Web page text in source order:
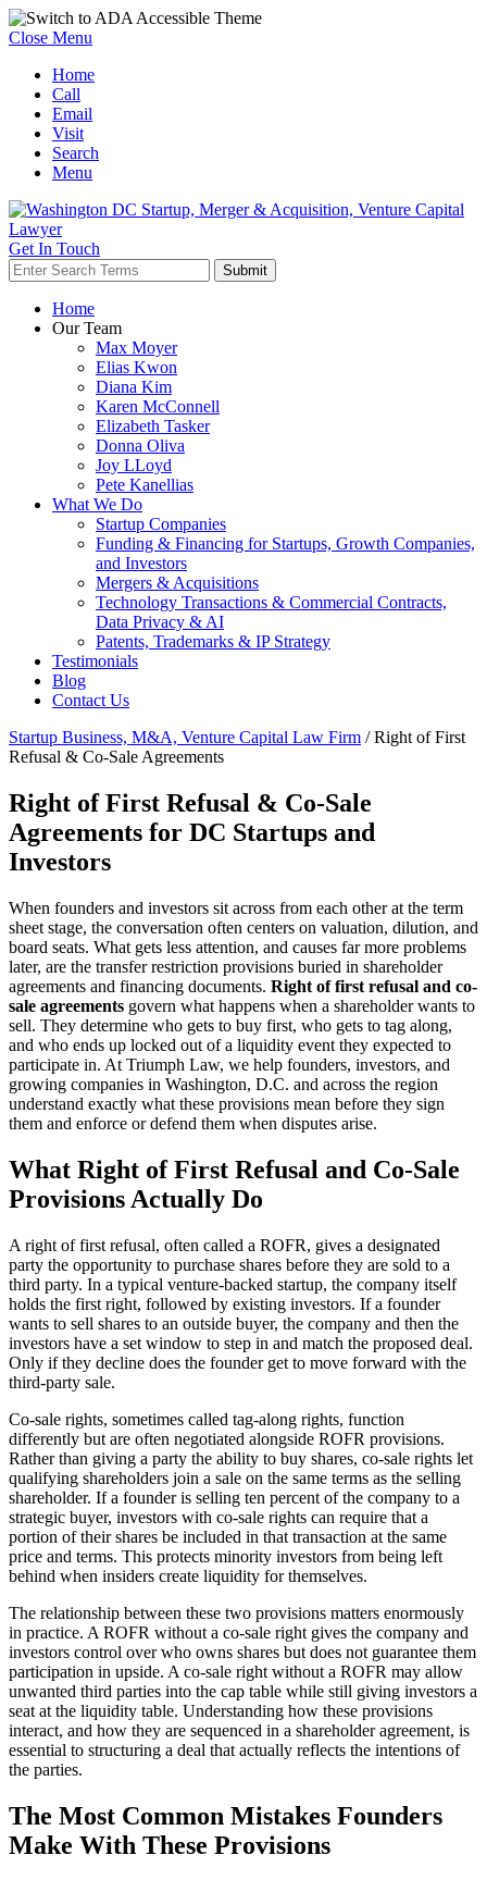
Close Menu
Home
Call
Email
Visit
Search
Menu
Get In Touch
Home
Our Team
Max Moyer
Elias Kwon
Diana Kim
Karen McConnell
Elizabeth Tasker
Donna Oliva
Joy LLoyd
Pete Kanellias
What We Do
Startup Companies
Funding & Financing for Startups, Growth Companies,
and Investors
Mergers & Acquisitions
Technology Transactions & Commercial Contracts,
Data Privacy & AI
Patents, Trademarks & IP Strategy
Testimonials
Blog
Contact Us
Startup Business, M&A, Venture Capital Law Firm /Right of First
Refusal & Co-Sale Agreements
Right of First Refusal & Co-Sale
Agreements for DC Startups and
Investors
When founders and investors sit across from each other at the term
sheet stage, the conversation often centers on valuation, dilution, and
board seats. What gets less attention, and causes far more problems
later, are the transfer restriction provisions buried in shareholder
agreements and financing documents. Right of first refusal and co-
sale agreements govern what happens when a shareholder wants to
sell. They determine who gets to buy first, who gets to tag along,
and who ends up locked out of a liquidity event they expected to
participate in. At Triumph Law, we help founders, investors, and
growing companies in Washington, D.C. and across the region
understand exactly what these provisions mean before they sign
them and enforce or defend them when disputes arise.
What Right of First Refusal and Co-Sale
Provisions Actually Do
A right of first refusal, often called a ROFR, gives a designated
party the opportunity to purchase shares before they are sold to a
third party. In a typical venture-backed startup, the company itself
holds the first right, followed by existing investors. If a founder
wants to sell shares to an outside buyer, the company and then the
investors have a set window to step in and match the proposed deal.
Only if they decline does the founder get to move forward with the
third-party sale.
Co-sale rights, sometimes called tag-along rights, function
differently but are often negotiated alongside ROFR provisions.
Rather than giving a party the ability to buy shares, co-sale rights let
qualifying shareholders join a sale on the same terms as the selling
shareholder. If a founder is selling ten percent of the company to a
strategic buyer, investors with co-sale rights can require that a
portion of their shares be included in that transaction at the same
price and terms. This protects minority investors from being left
behind when insiders create liquidity for themselves.
The relationship between these two provisions matters enormously
in practice. A ROFR without a co-sale right gives the company and
investors control over who owns shares but does not guarantee them
participation in upside. A co-sale right without a ROFR may allow
unwanted third parties into the cap table while still giving investors a
seat at the liquidity table. Understanding how these provisions
interact, and how they are sequenced in a shareholder agreement, is
essential to structuring a deal that actually reflects the intentions of
the parties.
The Most Common Mistakes Founders
Make With These Provisions